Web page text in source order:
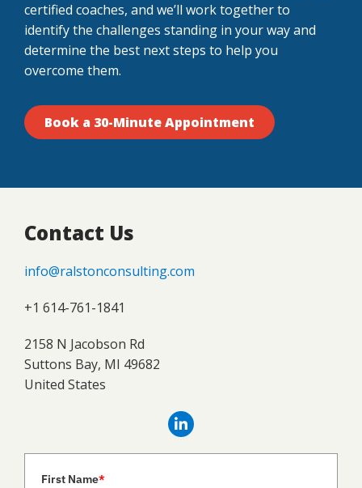
certified coaches, and we’ll work together to
identify the challenges standing in your way and
determine the best next steps to help you
overcome them.
Book a 30-Minute Appointment
Contact Us
info@ralstonconsulting.com
+1 614-761-1841
2158 N Jacobson Rd
Suttons Bay, MI 49682
United States
First Name*